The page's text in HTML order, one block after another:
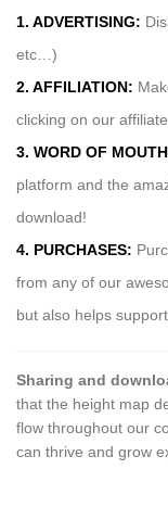
1. ADVERTISING:
etc…)
2. AFFILIATION:
clicking on our
3. WORD OF
platform and the
download!
4. PURCHASES:
from any of our
but also helps
Sharing and
that the height map
flow throughout our
can thrive and grow